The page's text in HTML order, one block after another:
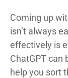
Coming up
isn’t always
effectively is
ChatGPT can
help you sort